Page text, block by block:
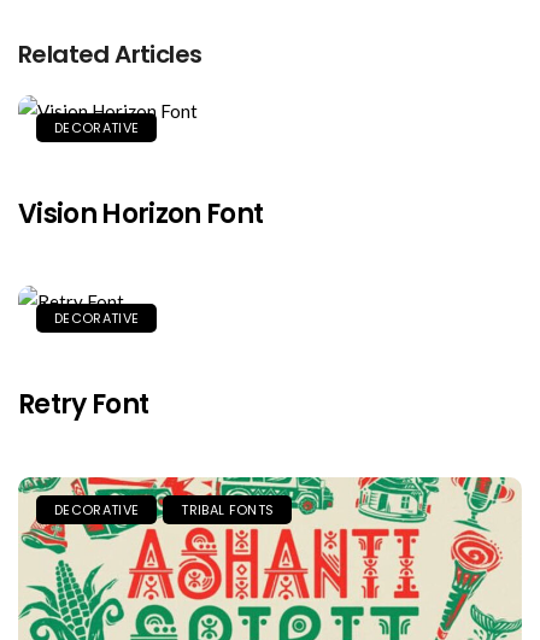
Related Articles
DECORATIVE
Vision Horizon Font
DECORATIVE
Retry Font
DECORATIVE TRIBAL FONTS